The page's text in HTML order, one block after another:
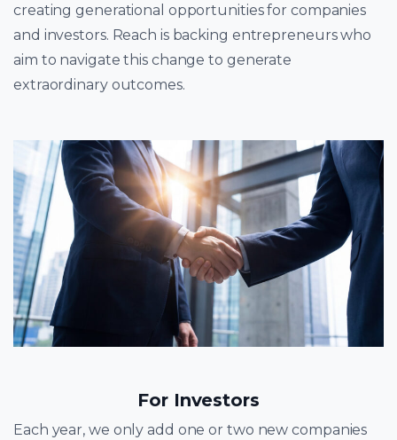
creating generational opportunities for companies
and investors. Reach is backing entrepreneurs who
aim to navigate this change to generate
extraordinary outcomes.
For Investors
Each year, we only add one or two new companies